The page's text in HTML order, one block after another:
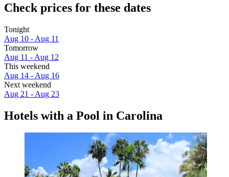
Check prices for these dates
Tonight
Aug 10 - Aug 11
Tomorrow
Aug 11 - Aug 12
This weekend
Aug 14 - Aug 16
Next weekend
Aug 21 - Aug 23
Hotels with a Pool in Carolina